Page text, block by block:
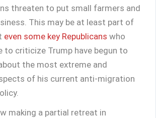
threaten to put small farmers and
This may be at least part of
even some key Republicans who
to criticize Trump have begun to
the most extreme and
of his current anti-migration
making a partial retreat in